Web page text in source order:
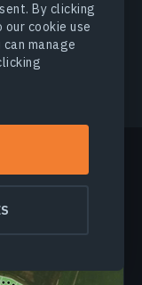
By clicking
cookie use
can manage